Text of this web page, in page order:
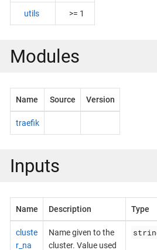
utils >= 1
Modules
Name Source Version
traefik
Inputs
Name Description Type
cluste
r_na
Name given to the
cluster. Value used